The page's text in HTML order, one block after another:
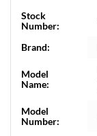
Stock
Number:
Brand:
Model
Name:
Model
Number: